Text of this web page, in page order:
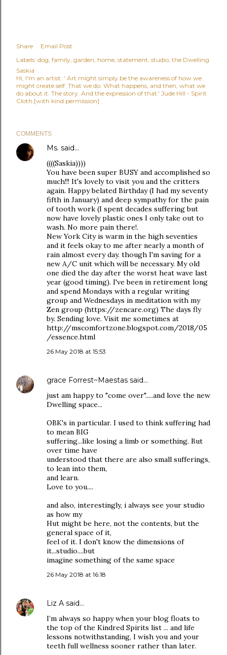
Share
Email Post
Labels: dog family garden home statement studio the Dwelling
Saskia
Hi, I'm an artist. ' Art might simply be the awareness of how we
might create self. That we do. What happens, and then, what we
do about it. The story. And the expression of that.' Jude Hill - Spirit
Cloth [with kind permission]
COMMENTS
Ms. said…
((((Saskia))))
You have been super BUSY and accomplished so
much!!! It's lovely to visit you and the critters
again. Happy belated Birthday (I had my seventy
fifth in January) and deep sympathy for the pain
of tooth work (I spent decades suffering but
now have lovely plastic ones I only take out to
wash. No more pain there!.
New York City is warm in the high seventies
and it feels okay to me after nearly a month of
rain almost every day. though I'm saving for a
new A/C unit which will be necessary. My old
one died the day after the worst heat wave last
year (good timing). I've been in retirement long
and spend Mondays with a regular writing
group and Wednesdays in meditation with my
Zen group (https://zencare.org) The days fly
by. Sending love. Visit me sometimes at
http://mscomfortzone.blogspot.com/2018/05
/essence.html
26 May 2018 at 15:53
grace Forrest~Maestas said…
just am happy to "come over".....and love the new
Dwelling space...
OBK's in particular. I used to think suffering had
to mean BIG
suffering...like losing a limb or something. But
over time have
understood that there are also small sufferings,
to lean into them,
and learn.
Love to you....
and also, interestingly, i always see your studio
as how my
Hut might be here, not the contents, but the
general space of it,
feel of it. I don't know the dimensions of
it...studio....but
imagine something of the same space
26 May 2018 at 16:18
Liz A said…
I’m always so happy when your blog floats to
the top of the Kindred Spirits list ... and life
lessons notwithstanding, I wish you and your
teeth full wellness sooner rather than later.